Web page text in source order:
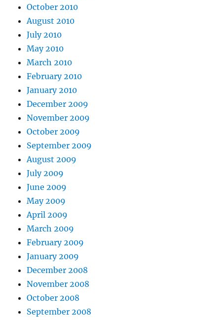
October 2010
August 2010
July 2010
May 2010
March 2010
February 2010
January 2010
December 2009
November 2009
October 2009
September 2009
August 2009
July 2009
June 2009
May 2009
April 2009
March 2009
February 2009
January 2009
December 2008
November 2008
October 2008
September 2008